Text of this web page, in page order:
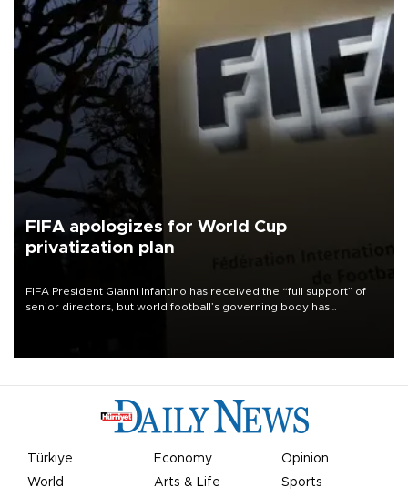
FIFA apologizes for World Cup
privatization plan
FIFA President Gianni Infantino has received the “full support” of
senior directors, but world football’s governing body has
Türkiye Economy
Opinion
World
Arts & Life Sports